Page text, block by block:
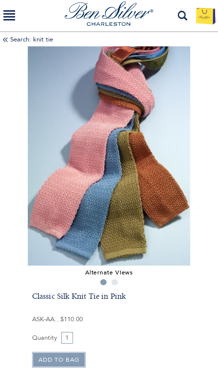
Search: knit tie
Alternate Views
Classic Silk Knit Tie in Pink
ASK-AA $110.00
Quantity